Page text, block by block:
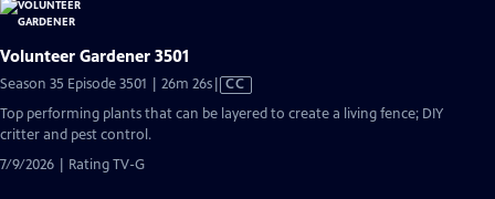
Volunteer Gardener 3501
Season 35 Episode 3501 | 26m 26sVideo
has
Closed
CC
Top performing plants that can be layered to create a living fence; DIY
critter and pest control.
7/9/2026 | Rating TV-G